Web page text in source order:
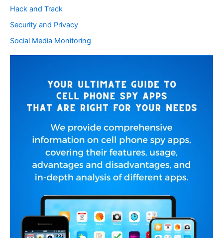
Hack and Track
Security and Privacy
Social Media Monitoring